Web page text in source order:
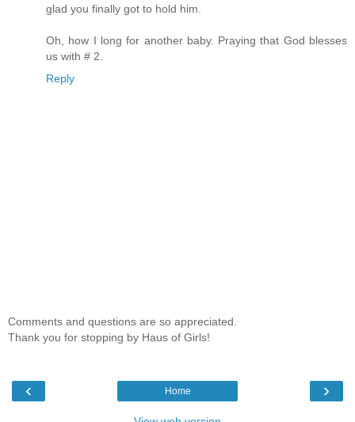
glad you finally got to hold him.
Oh, how I long for another baby. Praying that God blesses
us with # 2.
Reply
Comments and questions are so appreciated.
Thank you for stopping by Haus of Girls!
‹ ›
Home